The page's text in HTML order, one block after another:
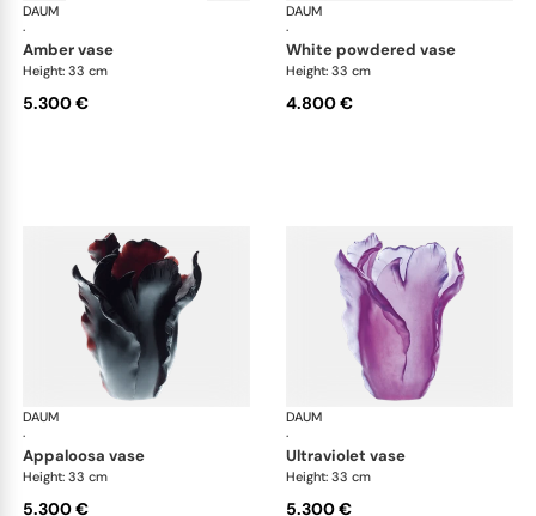
DAUM
·
Tulipe vases
amber vase
Height: 33 cm
5.300 €
DAUM
·
white powdered vase
Height: 33 cm
4.800 €
DAUM
·
Tulipe vases
appaloosa vase
Height: 33 cm
5.300 €
DAUM
·
ultraviolet vase
Height: 33 cm
5.300 €